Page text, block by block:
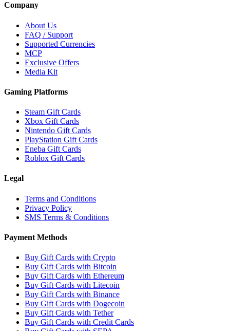
Company
About Us
FAQ / Support
Supported Currencies
MCP
Exclusive Offers
Media Kit
Gaming Platforms
Steam Gift Cards
Xbox Gift Cards
Nintendo Gift Cards
PlayStation Gift Cards
Eneba Gift Cards
Roblox Gift Cards
Legal
Terms and Conditions
Privacy Policy
SMS Terms & Conditions
Payment Methods
Buy Gift Cards with Crypto
Buy Gift Cards with Bitcoin
Buy Gift Cards with Ethereum
Buy Gift Cards with Litecoin
Buy Gift Cards with Binance
Buy Gift Cards with Dogecoin
Buy Gift Cards with Tether
Buy Gift Cards with Credit Cards